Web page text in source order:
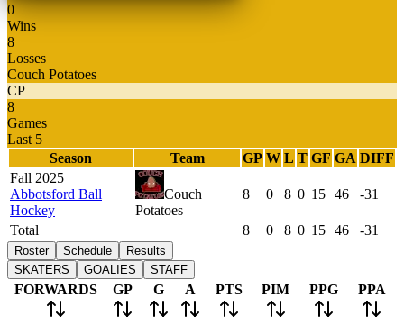
0
Wins
8
Losses
Couch Potatoes
CP
8
Games
Last 5
Season
Team GP W L T GF GA DIFF
Fall 2025
Abbotsford Ball
Hockey
Couch
Potatoes
8 0 8 0 15 46 -31
Total 8 0 8 0 15 46 -31
Roster Schedule
Results
SKATERS
GOALIES STAFF
FORWARDS GP G A PTS PIM PPG PPA